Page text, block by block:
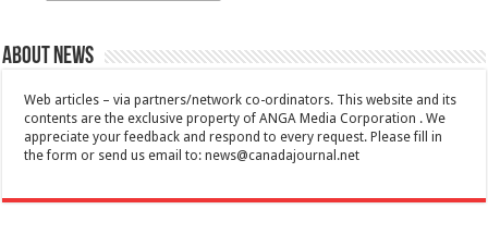
About News
Web articles – via partners/network co-ordinators. This website and its
contents are the exclusive property of ANGA Media Corporation . We
appreciate your feedback and respond to every request. Please fill in
the form or send us email to:news@canadajournal.net